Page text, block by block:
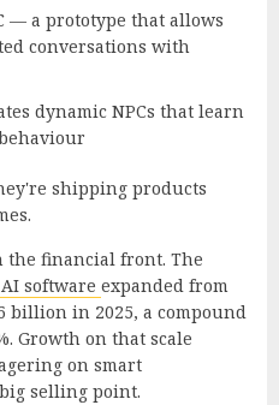
— a prototype that allows
conversations with
dynamic NPCs that learn
shipping products
the financial front. The
software expanded from
billion in 2025, a compound
Growth on that scale
on smart
selling point.